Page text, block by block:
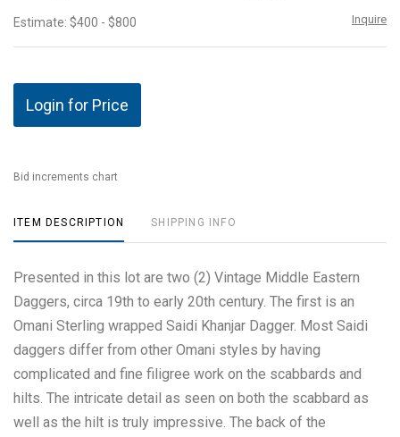
Estimate: $400 - $800 Inquire
Login for Price
Bid increments chart
ITEM DESCRIPTION SHIPPING INFO
Presented in this lot are two (2) Vintage Middle Eastern
Daggers, circa 19th to early 20th century. The first is an
Omani Sterling wrapped Saidi Khanjar Dagger. Most Saidi
daggers differ from other Omani styles by having
complicated and fine filigree work on the scabbards and
hilts. The intricate detail as seen on both the scabbard as
well as the hilt is truly impressive. The back of the